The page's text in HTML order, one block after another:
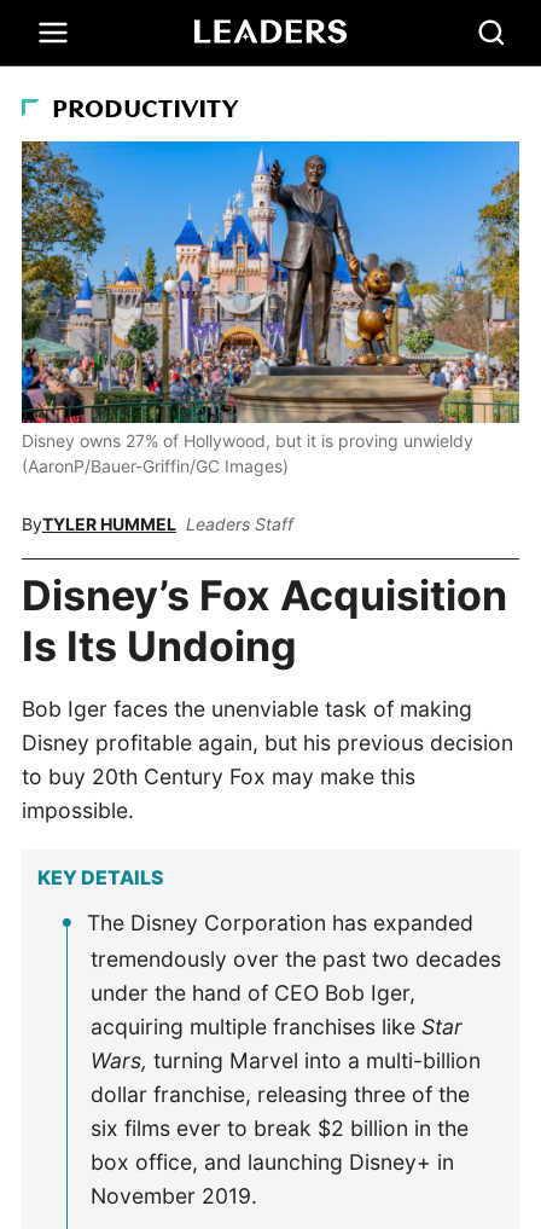
PRODUCTIVITY
Disney owns 27% of Hollywood, but it is proving unwieldy
(AaronP/Bauer-Griffin/GC Images)
ByTYLER HUMMEL Leaders Staff
Disney’s Fox Acquisition
Is Its Undoing
Bob Iger faces the unenviable task of making
Disney profitable again, but his previous decision
to buy 20th Century Fox may make this
impossible.
KEY DETAILS
The Disney Corporation has expanded
tremendously over the past two decades
under the hand of CEO Bob Iger,
acquiring multiple franchises likeStar
Wars, turning Marvel into a multi-billion
dollar franchise, releasing three of the
six films ever to break $2 billion in the
box office, and launching Disney+ in
November 2019.